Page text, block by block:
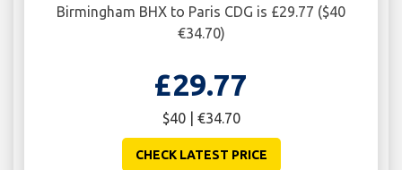
Birmingham BHX to Paris CDG is £29.77 ($40
€34.70)
£29.77
$40 | €34.70
CHECK LATEST PRICE